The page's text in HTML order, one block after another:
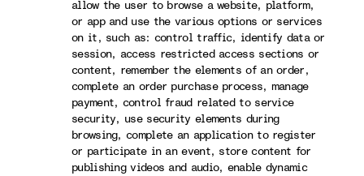
allow the user to browse a website, platform,
or app and use the various options or services
on it, such as: control traffic, identify data or
session, access restricted access sections or
content, remember the elements of an order,
complete an order purchase process, manage
payment, control fraud related to service
security, use security elements during
browsing, complete an application to register
or participate in an event, store content for
publishing videos and audio, enable dynamic